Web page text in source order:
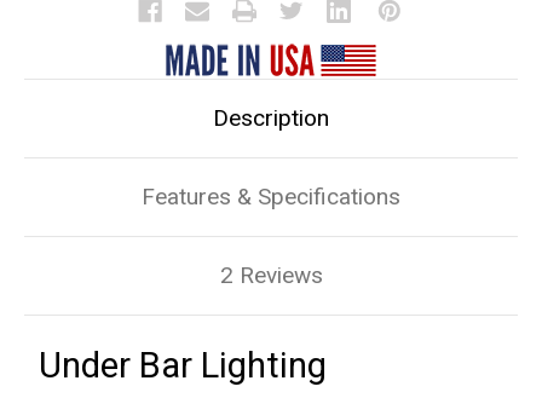
Description
Features & Specifications
2 Reviews
Under Bar Lighting